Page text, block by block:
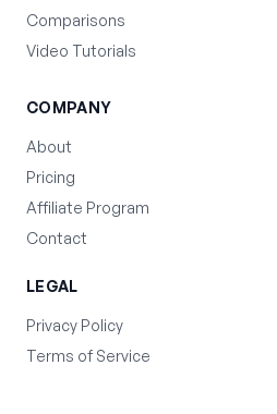
Comparisons
Video Tutorials
COMPANY
About
Pricing
Affiliate Program
Contact
LEGAL
Privacy Policy
Terms of Service